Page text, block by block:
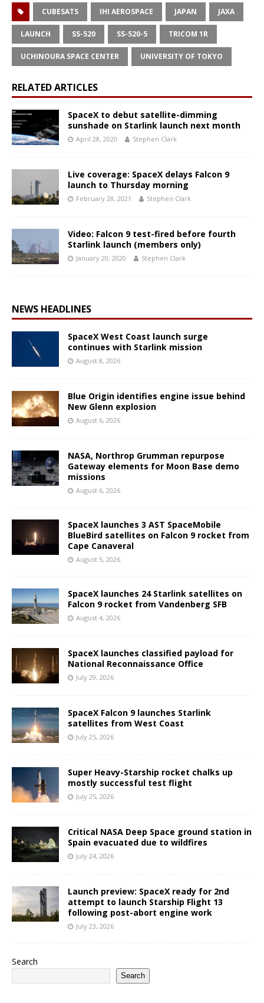
CUBESATS IHI AEROSPACE JAPAN JAXA
LAUNCH SS-520 SS-520-5 TRICOM 1R
UCHINOURA SPACE CENTER UNIVERSITY OF TOKYO
RELATED ARTICLES
SpaceX to debut satellite-dimming
sunshade on Starlink launch next month
April 28, 2020 Stephen Clark
Live coverage: SpaceX delays Falcon 9
launch to Thursday morning
February 28, 2021 Stephen Clark
Video: Falcon 9 test-fired before fourth
Starlink launch (members only)
January 20, 2020 Stephen Clark
NEWS HEADLINES
SpaceX West Coast launch surge
continues with Starlink mission
August 8, 2026
Blue Origin identifies engine issue behind
New Glenn explosion
August 6, 2026
NASA, Northrop Grumman repurpose
Gateway elements for Moon Base demo
missions
August 6, 2026
SpaceX launches 3 AST SpaceMobile
BlueBird satellites on Falcon 9 rocket from
Cape Canaveral
August 5, 2026
SpaceX launches 24 Starlink satellites on
Falcon 9 rocket from Vandenberg SFB
August 4, 2026
SpaceX launches classified payload for
National Reconnaissance Office
July 29, 2026
SpaceX Falcon 9 launches Starlink
satellites from West Coast
July 25, 2026
Super Heavy-Starship rocket chalks up
mostly successful test flight
July 25, 2026
Critical NASA Deep Space ground station in
Spain evacuated due to wildfires
July 24, 2026
Launch preview: SpaceX ready for 2nd
attempt to launch Starship Flight 13
following post-abort engine work
July 23, 2026
Search
Search